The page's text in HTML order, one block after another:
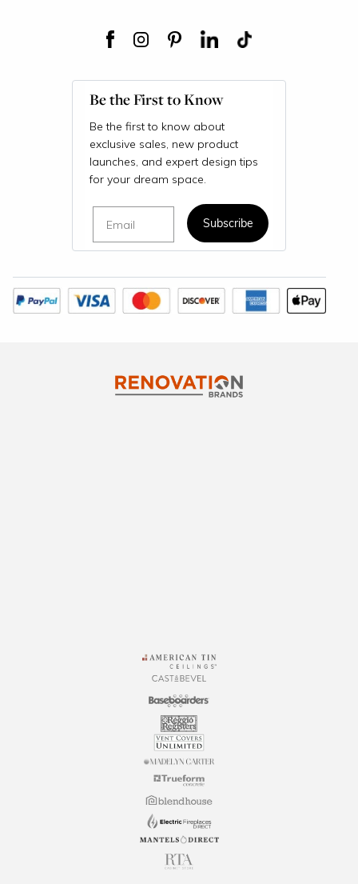
Be the First to Know
Be the first to know about
exclusive sales, new product
launches, and expert design tips
for your dream space.
Subscribe